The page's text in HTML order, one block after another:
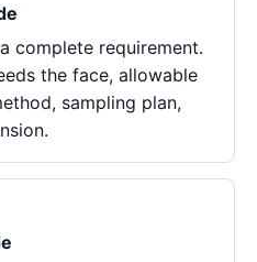
complete requirement.
the face, allowable
sampling plan,